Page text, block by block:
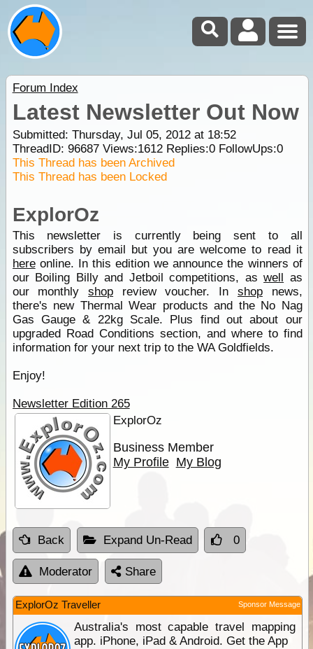
Forum Index
Latest Newsletter Out Now
Submitted: Thursday, Jul 05, 2012 at 18:52
ThreadID: 96687Views:1612Replies:0FollowUps:0
This Thread has been Archived
This Thread has been Locked
ExplorOz
This newsletter is currently being sent to all
subscribers by email but you are welcome to read it
hereonline. In this edition we announce the winners of
our Boiling Billy and Jetboil competitions, aswell as
our monthlyshop review voucher. In shopnews,
there's new Thermal Wear products and the No Nag
Gas Gauge & 22kg Scale. Plus find out about our
upgraded Road Conditions section, and where to find
information for your next trip to the WA Goldfields.
Enjoy!
Newsletter Edition 265
ExplorOz
Business Member
My Profile My Blog
Back Expand Un-Read 0
Moderator Share
ExplorOz Traveller Sponsor Message
Australia's most capable travel mapping
app. iPhone, iPad & Android. Get the App